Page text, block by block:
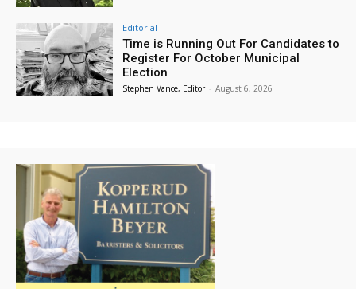
Editorial
Time is Running Out For Candidates to
Register For October Municipal
Election
Stephen Vance, Editor - August 6, 2026